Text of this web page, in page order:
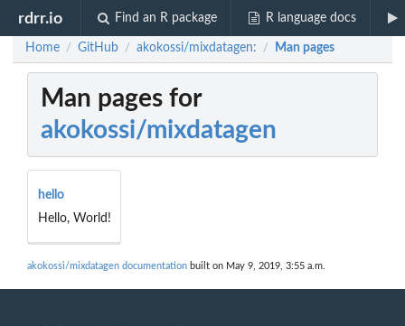
rdrr.io Find an R package R language docs
Home / GitHub / akokossi/mixdatagen: / Man pages
Man pages for
akokossi/mixdatagen
hello
Hello, World!
akokossi/mixdatagen documentation built on May 9, 2019, 3:55 a.m.